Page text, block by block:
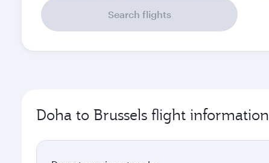
Search flights
Doha to Brussels flight information